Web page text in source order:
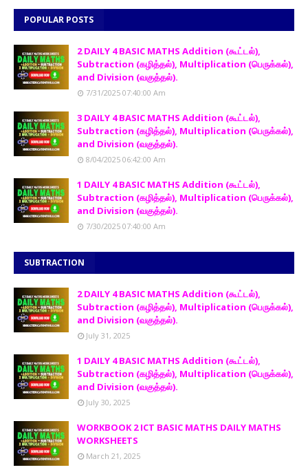
POPULAR POSTS
2 DAILY 4 BASIC MATHS Addition (கூட்டல்),
Subtraction (கழித்தல்), Multiplication (பெருக்கல்),
and Division (வகுத்தல்).
7/31/2025 07:40:00 Am
3 DAILY 4 BASIC MATHS Addition (கூட்டல்),
Subtraction (கழித்தல்), Multiplication (பெருக்கல்),
and Division (வகுத்தல்).
8/04/2025 06:42:00 Am
1 DAILY 4 BASIC MATHS Addition (கூட்டல்),
Subtraction (கழித்தல்), Multiplication (பெருக்கல்),
and Division (வகுத்தல்).
7/30/2025 07:40:00 Am
SUBTRACTION
2 DAILY 4 BASIC MATHS Addition (கூட்டல்),
Subtraction (கழித்தல்), Multiplication (பெருக்கல்),
and Division (வகுத்தல்).
July 31, 2025
1 DAILY 4 BASIC MATHS Addition (கூட்டல்),
Subtraction (கழித்தல்), Multiplication (பெருக்கல்),
and Division (வகுத்தல்).
July 30, 2025
WORKBOOK 2 ICT BASIC MATHS DAILY MATHS
WORKSHEETS
March 21, 2025